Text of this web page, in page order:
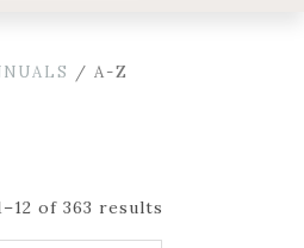
/ A-Z
of 363 results